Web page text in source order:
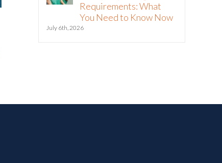
Riskonnect Named to Nation’s
Best and Brightest Companies
Requirements: What
You Need to Know Now
July 6th, 2026